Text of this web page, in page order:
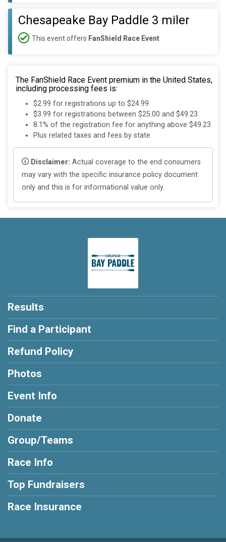
Chesapeake Bay Paddle 3 miler
This event offers FanShield Race Event
The FanShield Race Event premium in the United States,
including processing fees is:
$2.99 for registrations up to $24.99
$3.99 for registrations between $25.00 and $49.23
8.1% of the registration fee for anything above $49.23
Plus related taxes and fees by state
Disclaimer: Actual coverage to the end consumers
may vary with the specific insurance policy document
only and this is for informational value only.
Results
Find a Participant
Refund Policy
Photos
Event Info
Donate
Group/Teams
Race Info
Top Fundraisers
Race Insurance